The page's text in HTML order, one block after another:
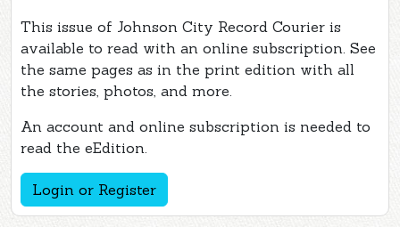
This issue of Johnson City Record Courier is
available to read with an online subscription. See
the same pages as in the print edition with all
the stories, photos, and more.
An account and online subscription is needed to
read the eEdition.
Login or Register